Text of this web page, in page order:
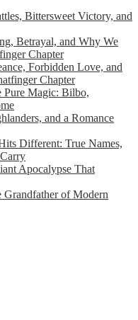
Bittersweet Victory, and
Betrayal, and Why We
Chapter
Forbidden Love, and
Chapter
Magic: Bilbo,
and a Romance
Different: True Names,
Apocalypse That
of Modern